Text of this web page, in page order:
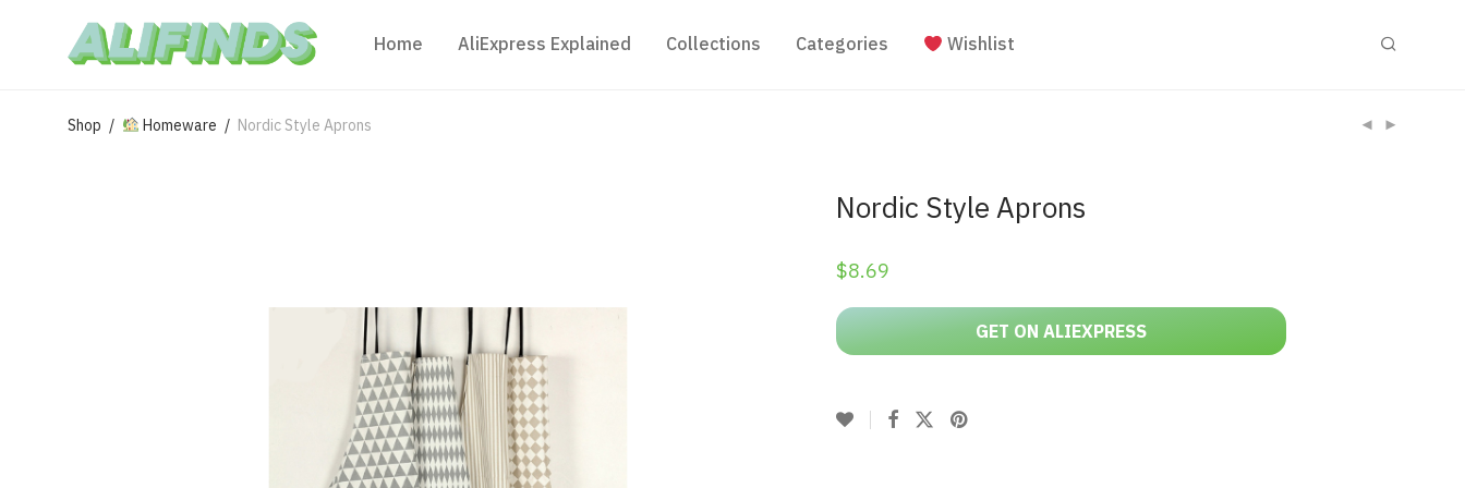
Home AliExpress Explained Collections Categories Wishlist
Shop / Homeware / Nordic Style Aprons
Nordic Style Aprons
$8.69
GET ON ALIEXPRESS